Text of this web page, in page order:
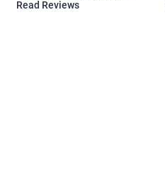
Read Reviews